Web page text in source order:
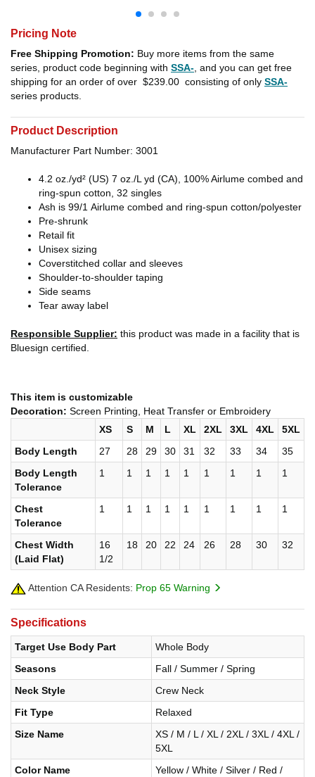
Pricing Note
Free Shipping Promotion: Buy more items from the same
series, product code beginning with SSA- , and you can get free
shipping for an order of over $239.00 consisting of only SSA-
series products.
Product Description
Manufacturer Part Number: 3001
4.2 oz./yd² (US) 7 oz./L yd (CA), 100%Airlume combed and
ring-spun cotton, 32 singles
Ash is 99/1 Airlume combed and ring-spun cotton/polyester
Pre-shrunk
Retail fit
Unisex sizing
Coverstitched collar and sleeves
Shoulder-to-shoulder taping
Side seams
Tear away label
Responsible Supplier: this product was made in a facility that is
Bluesign certified.
This item is customizable
Decoration: Screen Printing, Heat Transfer or Embroidery
XS
S M L XL 2XL 3XL 4XL
5XL
Body Length
27 28 29 30 31 32 33 34
35
Body Length
Tolerance
1 1 1 1 1 1 1 1 1
Chest
Tolerance
1 1 1 1 1 1 1 1 1
Chest Width
(Laid Flat)
16
1/2
18 20 22 24 26 28 30 32
Attention CA Residents: Prop 65 Warning
Specifications
Target Use Body Part
Whole Body
Seasons
Fall / Summer / Spring
Neck Style
Crew Neck
Fit Type
Relaxed
Size Name
XS / M / L / XL / 2XL / 3XL / 4XL /
5XL
Color Name
Yellow / White / Silver / Red /